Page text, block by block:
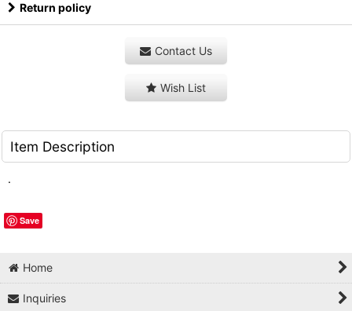
Return policy
Contact Us
Wish List
Item Description
.
Save
Home
Inquiries